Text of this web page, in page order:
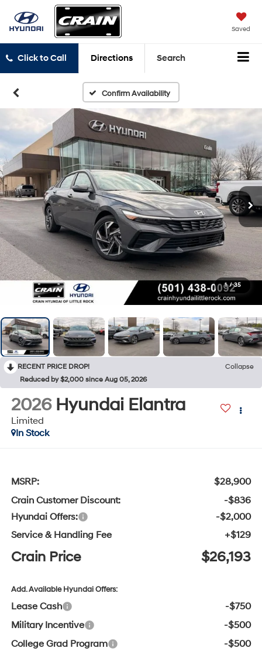
Saved
Click to Call Directions Search
Confirm Availability
1 / 35
RECENT PRICE DROP!
Collapse
Reduced by $2,000 since Aug 05, 2026
2026 Hyundai Elantra
Limited
In Stock
MSRP:
$28,900
Crain Customer Discount:
-$836
Hyundai Offers:
-$2,000
Service & Handling Fee
+$129
Crain Price $26,193
Add. Available Hyundai Offers:
Lease Cash
-$750
Military Incentive
-$500
College Grad Program
-$500